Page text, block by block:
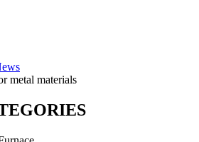
metal materials